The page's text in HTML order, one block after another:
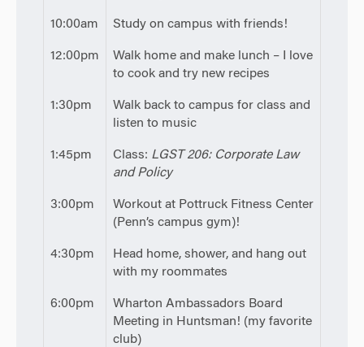
10:00am Study on campus with friends!
12:00pm
Walk home and make lunch – I love
to cook and try new recipes
1:30pm
Walk back to campus for class and
listen to music
1:45pm Class: LGST 206: Corporate Law
and Policy
3:00pm
Workout at Pottruck Fitness Center
(Penn’s campus gym)!
4:30pm
Head home, shower, and hang out
with my roommates
6:00pm
Wharton Ambassadors Board
Meeting in Huntsman! (my favorite
club)